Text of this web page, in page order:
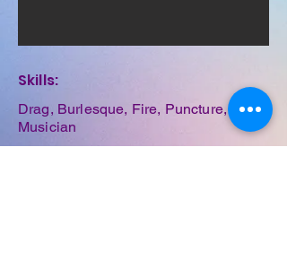
Skills:
Drag, Burlesque, Fire, Puncture,
Musician